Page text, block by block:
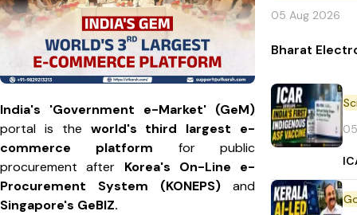
India's 'Government e-Market' (GeM)
portal is the world's third largest e-
commerce platform for public
procurement after Korea's On-Line e-
Procurement System (KONEPS) and
Singapore's GeBIZ.
05 Aug 2026
Bharat